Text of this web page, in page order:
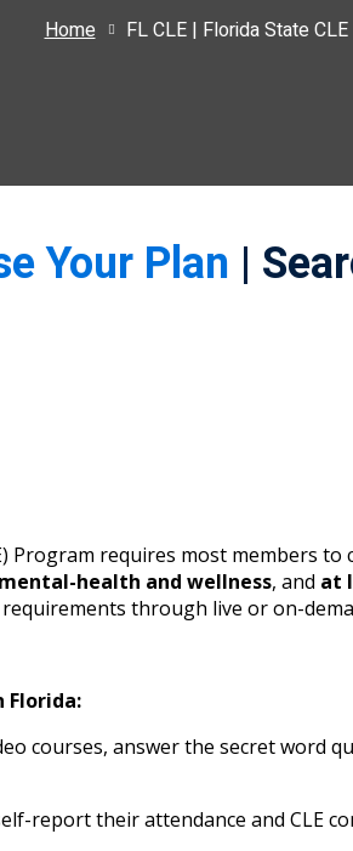
Home FL CLE | Florida State
Your Plan |
Program requires most members to
health and wellness, and at
through live or on-
Florida:
courses, answer the secret word
report their attendance and CLE